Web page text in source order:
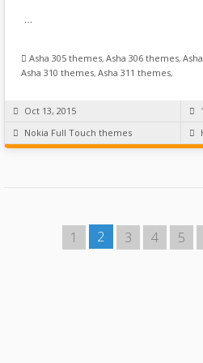
…
Asha 305 themes, Asha 306 themes,
Asha 310 themes, Asha 311 themes,
Oct 13, 2015
Nokia Full Touch themes
1 2 3 4 5